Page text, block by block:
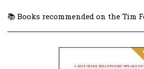
📚 Books recommended on the Tim